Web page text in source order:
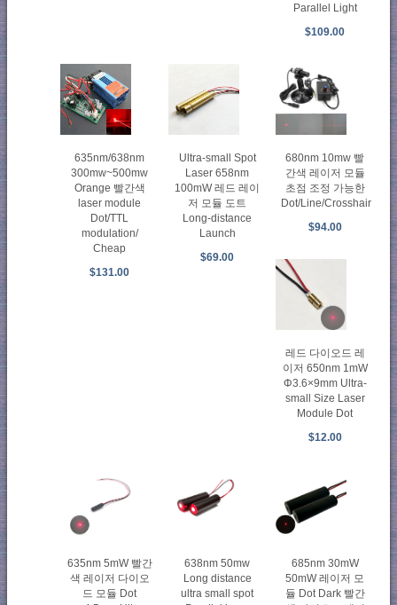
Parallel Light
$109.00
635nm/638nm
300mw~500mw
Orange 빨간색
laser module
Dot/TTL
modulation/
Cheap
$131.00
Ultra-small Spot
Laser 658nm
100mW 레드 레이
저 모듈 도트
Long-distance
Launch
$69.00
680nm 10mw 빨
간색 레이저 모듈
초점 조정 가능한
Dot/Line/Crosshair
$94.00
레드 다이오드 레
이저 650nm 1mW
Φ3.6×9mm Ultra-
small Size Laser
Module Dot
$12.00
635nm 5mW 빨간
색 레이저 다이오
드 모듈 Dot
638nm 50mw
Long distance
ultra small spot
685nm 30mW
50mW 레이저 모
듈 Dot Dark 빨간